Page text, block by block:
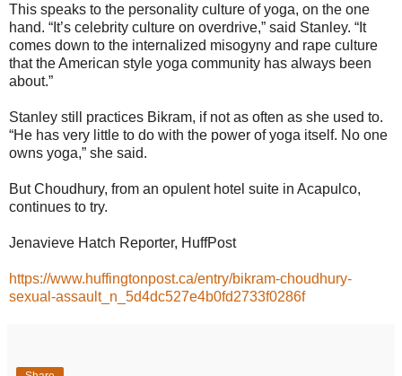
This speaks to the personality culture of yoga, on the one
hand. “It’s celebrity culture on overdrive,” said Stanley. “It
comes down to the internalized misogyny and rape culture
that the American style yoga community has always been
about.”
Stanley still practices Bikram, if not as often as she used to.
“He has very little to do with the power of yoga itself. No one
owns yoga,” she said.
But Choudhury, from an opulent hotel suite in Acapulco,
continues to try.
Jenavieve Hatch Reporter, HuffPost
https://www.huffingtonpost.ca/entry/bikram-choudhury-
sexual-assault_n_5d4dc527e4b0fd2733f0286f